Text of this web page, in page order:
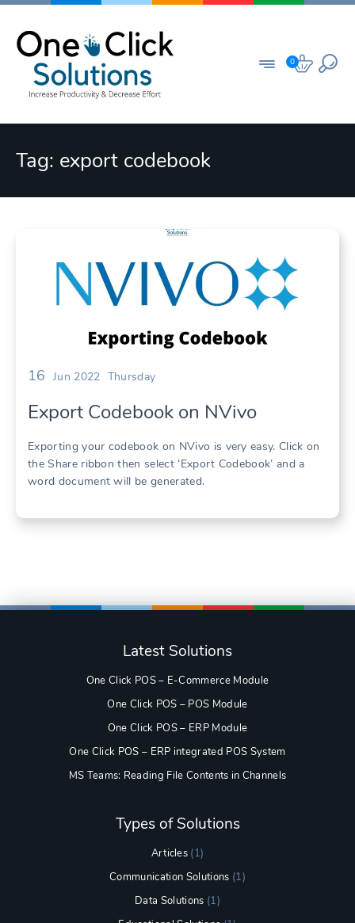
Skip
content
0
Tag: export codebook
16 Jun 2022 Thursday
Export Codebook on NVivo
Exporting your codebook on NVivo is very easy. Click on
the Share ribbon then select ‘Export Codebook’ and a
word document will be generated.
Latest Solutions
One Click POS – E-Commerce Module
One Click POS – POS Module
One Click POS – ERP Module
One Click POS – ERP integrated POS System
MS Teams: Reading File Contents in Channels
Types of Solutions
Articles (1)
Communication Solutions (1)
Data Solutions (1)